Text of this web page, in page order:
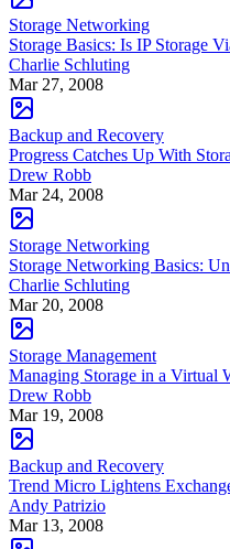
Storage Networking
Storage Basics: Is IP Storage
Charlie Schluting
Mar 27, 2008
Backup and Recovery
Progress Catches Up With
Drew Robb
Mar 24, 2008
Storage Networking
Storage Networking Basics:
Charlie Schluting
Mar 20, 2008
Storage Management
Managing Storage in a Virtual
Drew Robb
Mar 19, 2008
Backup and Recovery
Trend Micro Lightens
Andy Patrizio
Mar 13, 2008